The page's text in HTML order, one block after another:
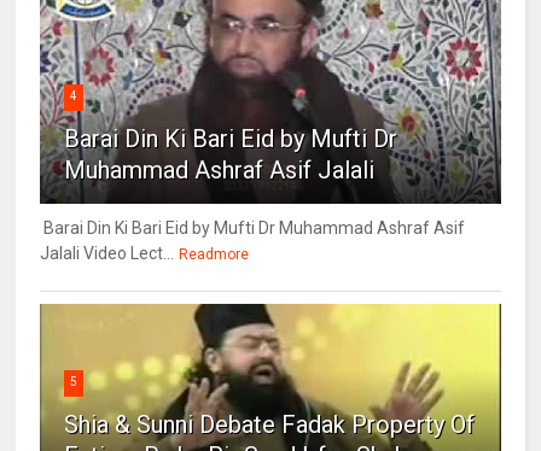
4
Barai Din Ki Bari Eid by Mufti Dr
Muhammad Ashraf Asif Jalali
Barai Din Ki Bari Eid by Mufti Dr Muhammad Ashraf Asif
Jalali Video Lect... Readmore
5
Shia & Sunni Debate Fadak Property Of